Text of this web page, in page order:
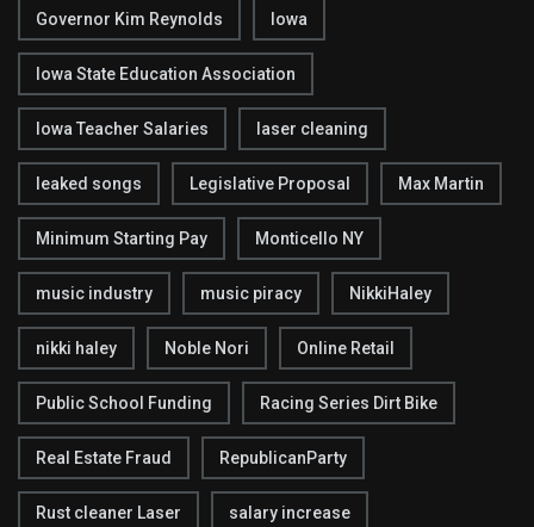
Governor Kim Reynolds Iowa
Iowa State Education Association
Iowa Teacher Salaries laser cleaning
leaked songs Legislative Proposal Max Martin
Minimum Starting Pay Monticello NY
music industry music piracy NikkiHaley
nikki haley Noble Nori Online Retail
Public School Funding Racing Series Dirt Bike
Real Estate Fraud RepublicanParty
Rust cleaner Laser salary increase